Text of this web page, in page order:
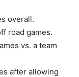
overall.
road games.
vs. a team
after allowing